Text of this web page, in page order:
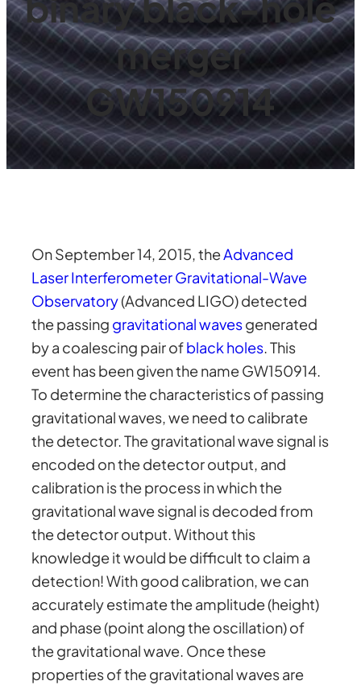
merger
GW150914
On September 14, 2015, theAdvanced
Laser Interferometer Gravitational-Wave
Observatory(Advanced LIGO) detected
the passing gravitational wavesgenerated
by a coalescing pair ofblack holes. This
event has been given the name GW150914.
To determine the characteristics of passing
gravitational waves, we need to calibrate
the detector. The gravitational wave signal is
encoded on the detector output, and
calibration is the process in which the
gravitational wave signal is decoded from
the detector output. Without this
knowledge it would be difficult to claim a
detection! With good calibration, we can
accurately estimate the amplitude (height)
and phase (point along the oscillation) of
the gravitational wave. Once these
properties of the gravitational waves are